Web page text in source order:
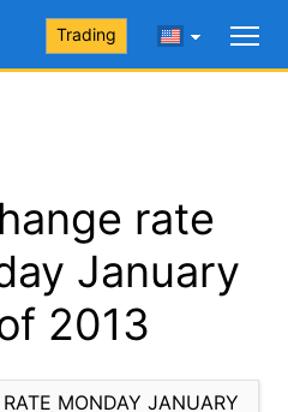
Trading
rate
January
2013
MONDAY JANUARY